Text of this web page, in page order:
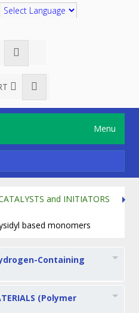
Menu
and INITIATORS
based monomers
Containing
(Polymer